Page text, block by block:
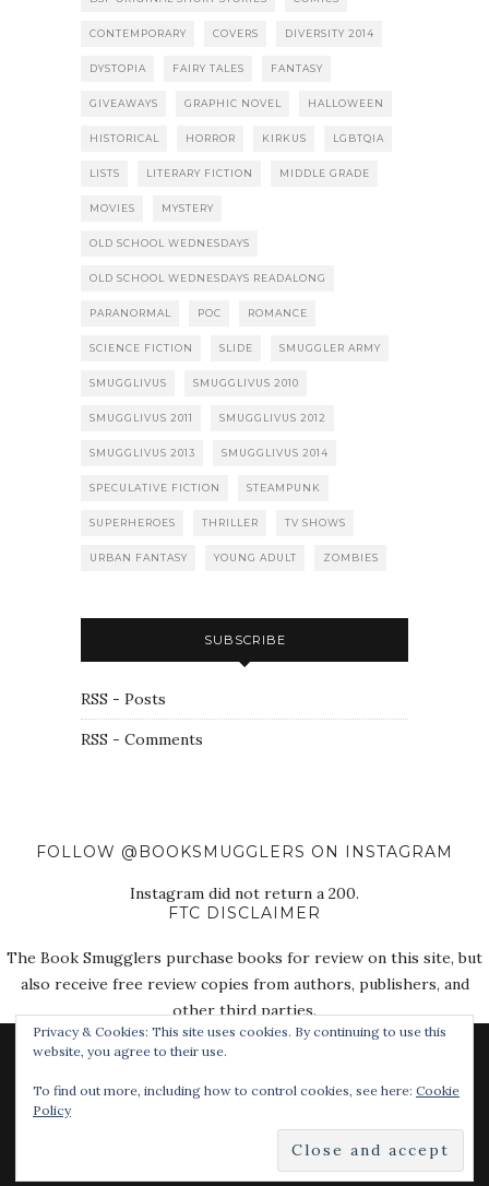
CONTEMPORARY COVERS DIVERSITY 2014
DYSTOPIA FAIRY TALES FANTASY
GIVEAWAYS GRAPHIC NOVEL HALLOWEEN
HISTORICAL HORROR KIRKUS LGBTQIA
LISTS LITERARY FICTION MIDDLE GRADE
MOVIES MYSTERY
OLD SCHOOL WEDNESDAYS
OLD SCHOOL WEDNESDAYS READALONG
PARANORMAL POC ROMANCE
SCIENCE FICTION SLIDE SMUGGLER ARMY
SMUGGLIVUS SMUGGLIVUS 2010
SMUGGLIVUS 2011 SMUGGLIVUS 2012
SMUGGLIVUS 2013 SMUGGLIVUS 2014
SPECULATIVE FICTION STEAMPUNK
SUPERHEROES THRILLER TV SHOWS
URBAN FANTASY YOUNG ADULT ZOMBIES
SUBSCRIBE
RSS - Posts
RSS - Comments
FOLLOW @BOOKSMUGGLERS ON INSTAGRAM
Instagram did not return a 200.
FTC DISCLAIMER
The Book Smugglers purchase books for review on this site, but
also receive free review copies from authors, publishers, and
other third parties.
© 2018 The Book Smugglers. All Rights Reserved.
Privacy & Cookies: This site uses cookies. By continuing to use this
website, you agree to their use.
To find out more, including how to control cookies, see here: Cookie
Policy